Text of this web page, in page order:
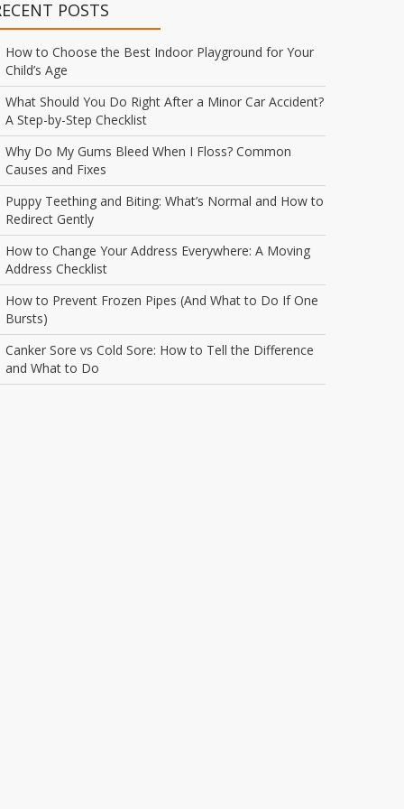
POSTS
How to Choose the Best Indoor Playground for Your
Child’s Age
What Should You Do Right After a Minor Car Accident?
A Step-by-Step Checklist
Why Do My Gums Bleed When I Floss? Common
Causes and Fixes
Puppy Teething and Biting: What’s Normal and How to
Redirect Gently
How to Change Your Address Everywhere: A Moving
Address Checklist
How to Prevent Frozen Pipes (And What to Do If One
Bursts)
Canker Sore vs Cold Sore: How to Tell the Difference
and What to Do